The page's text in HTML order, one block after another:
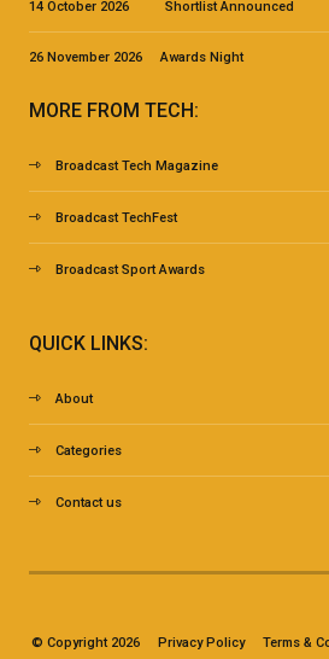
14 October 2026 Shortlist Announced
26 November 2026 Awards Night
MORE FROM TECH:
Broadcast Tech Magazine
Broadcast TechFest
Broadcast Sport Awards
QUICK LINKS:
About
Categories
Contact us
© Copyright 2026 Privacy Policy Terms &